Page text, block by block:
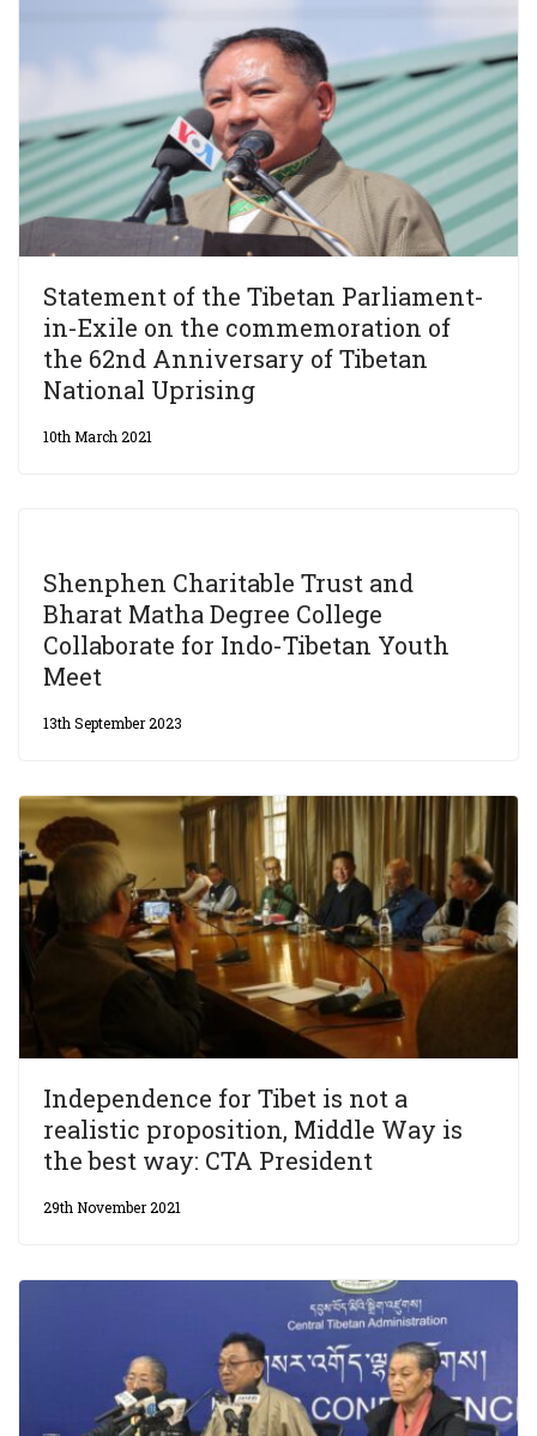
Statement of the Tibetan Parliament-
in-Exile on the commemoration of
the 62nd Anniversary of Tibetan
National Uprising
10th March 2021
Shenphen Charitable Trust and
Bharat Matha Degree College
Collaborate for Indo-Tibetan Youth
Meet
13th September 2023
Independence for Tibet is not a
realistic proposition, Middle Way is
the best way: CTA President
29th November 2021